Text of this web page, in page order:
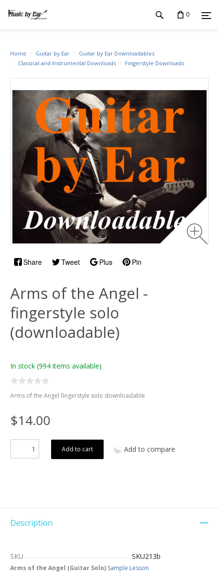
0
Share Tweet Plus Pin
Home Guitar by Ear
Guitar by Ear Downloadables
Classical and Instrumental Downloads
Fingerstyle Downloads
Arms of the Angel -
fingerstyle solo
(downloadable)
In stock (994 items available)
Arms of the Angel fingerstyle solo downloadable
$14.00
Add to cart Add to compare
Description
SKU SKU213b
Arms of the Angel (Guitar Solo) Sample Lesson